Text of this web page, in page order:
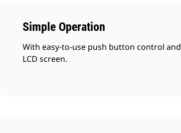
Simple Operation
With easy-to-use push button control and
LCD screen.